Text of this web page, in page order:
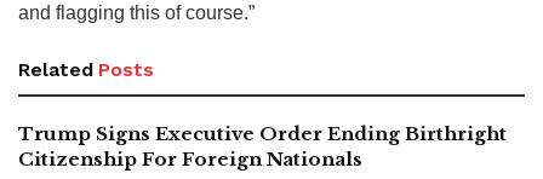
and flagging this of course.”
Related Posts
Trump Signs Executive Order Ending Birthright
Citizenship For Foreign Nationals